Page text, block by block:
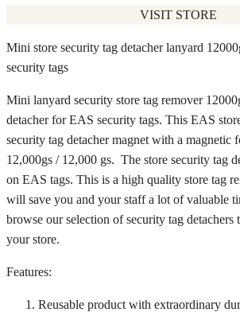
VISIT STORE
Mini store security tag detacher lanyard
security tags
Mini lanyard security store tag remover
detacher for EAS security tags. This EAS
security tag detacher magnet with a magnetic
12,000gs / 12,000 gs. The store security tag
on EAS tags. This is a high quality store tag
will save you and your staff a lot of valuable
browse our selection of security tag
your store.
Features:
Reusable product with extraordinary